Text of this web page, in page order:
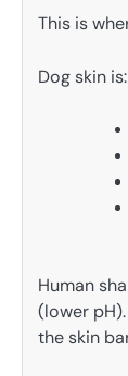
This is
Dog skin is:
Human
(lower
the skin